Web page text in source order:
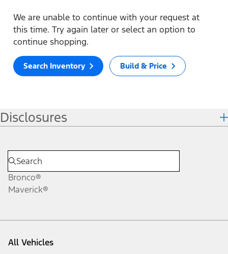
We are unable to continue with your request at
this time. Try again later or select an option to
continue shopping.
Search Inventory Build & Price
Disclosures
Bronco®
Maverick®
All Vehicles